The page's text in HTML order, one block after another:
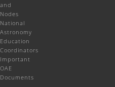
and
Nodes
National
Astronomy
Education
Coordinators
Important
OAE
Documents